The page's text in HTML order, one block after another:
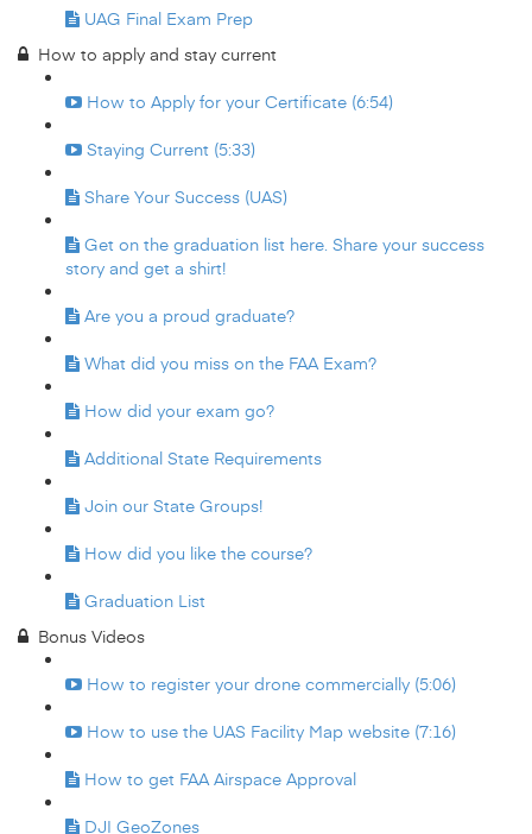
UAG Final Exam Prep
How to apply and stay current
How to Apply for your Certificate (6:54)
Staying Current (5:33)
Share Your Success (UAS)
Get on the graduation list here. Share your success
story and get a shirt!
Are you a proud graduate?
What did you miss on the FAA Exam?
How did your exam go?
Additional State Requirements
Join our State Groups!
How did you like the course?
Graduation List
Bonus Videos
How to register your drone commercially (5:06)
How to use the UAS Facility Map website (7:16)
How to get FAA Airspace Approval
DJI GeoZones